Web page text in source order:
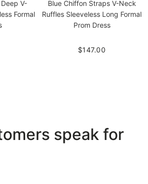
V-
Formal
Blue Chiffon Straps V-Neck
Ruffles Sleeveless Long Formal
Prom Dress
$147.00
speak for